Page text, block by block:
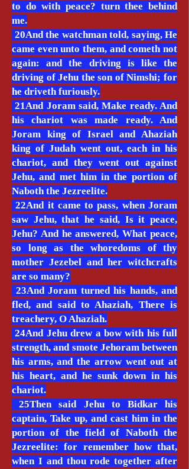
to do with peace? turn thee behind
me.
20And the watchman told, saying, He
came even unto them, and cometh not
again: and the driving is like the
driving of Jehu the son of Nimshi; for
he driveth furiously.
21And Joram said, Make ready. And
his chariot was made ready. And
Joram king of Israel and Ahaziah
king of Judah went out, each in his
chariot, and they went out against
Jehu, and met him in the portion of
Naboth the Jezreelite.
22And it came to pass, when Joram
saw Jehu, that he said, Is it peace,
Jehu? And he answered, What peace,
so long as the whoredoms of thy
mother Jezebel and her witchcrafts
are so many?
23And Joram turned his hands, and
fled, and said to Ahaziah, There is
treachery, O Ahaziah.
24And Jehu drew a bow with his full
strength, and smote Jehoram between
his arms, and the arrow went out at
his heart, and he sunk down in his
chariot.
25Then said Jehu to Bidkar his
captain, Take up, and cast him in the
portion of the field of Naboth the
Jezreelite: for remember how that,
when I and thou rode together after